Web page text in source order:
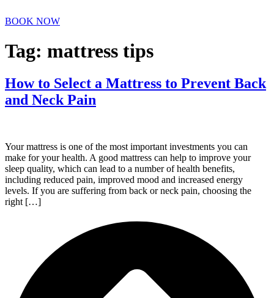
BOOK NOW
Tag: mattress tips
How to Select a Mattress to Prevent Back
and Neck Pain
Your mattress is one of the most important investments you can
make for your health. A good mattress can help to improve your
sleep quality, which can lead to a number of health benefits,
including reduced pain, improved mood and increased energy
levels. If you are suffering from back or neck pain, choosing the
right […]